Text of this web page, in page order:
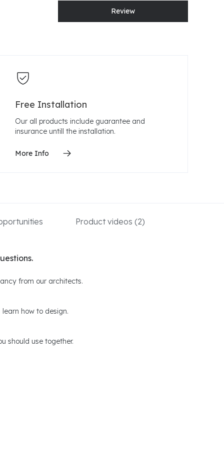
Review
Free Installation
Our all products include guarantee and
insurance untill the installation.
More Info
Product videos (2)
from our architects.
how to design.
should use together.